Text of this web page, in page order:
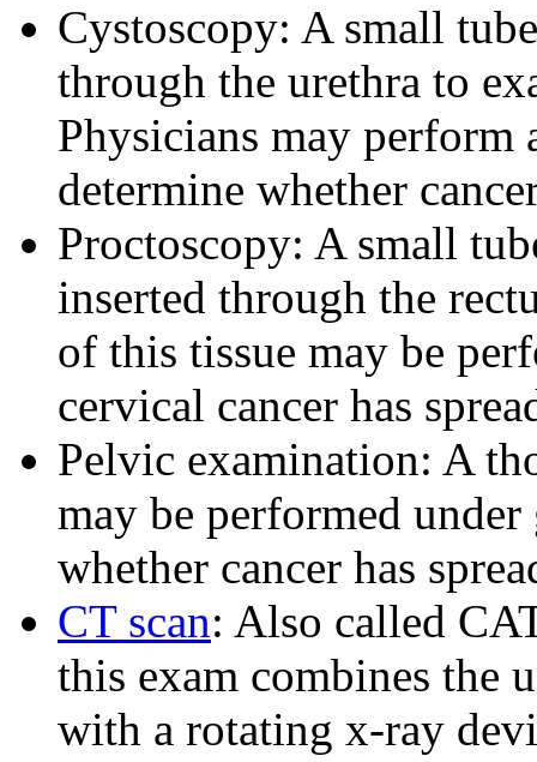
Cystoscopy: A small
through the urethra to
Physicians may perform
determine whether
Proctoscopy: A small
inserted through the
of this tissue may be
cervical cancer has
Pelvic examination: A
may be performed under
whether cancer has
CT scan: Also called
this exam combines the
with a rotating x-ray